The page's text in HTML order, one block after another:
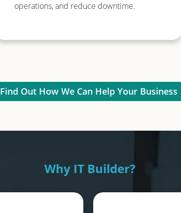
operations, and reduce downtime.
Find Out How We Can Help Your Business
Why IT Builder?